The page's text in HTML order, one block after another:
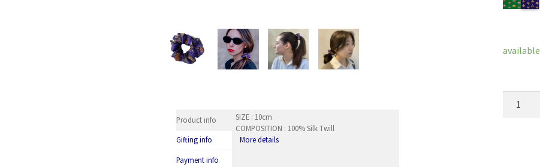
Clear
available
Product info
Gifting info
Payment info
SIZE : 10cm
COMPOSITION : 100% Silk Twill
More details